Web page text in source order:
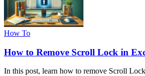
How To
How to Remove Scroll Lock in
In this post, learn how to remove Scroll